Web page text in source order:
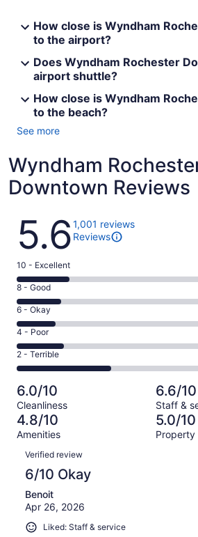
How close is Wyndham
to the airport?
Does Wyndham Rochester
airport shuttle?
How close is Wyndham
to the beach?
See more
Wyndham
Downtown Reviews
Reviews
5.61,001 reviews
Reviews
Rating
10
-
Excellent.
194
out
of
1001
10 - Excellent
Rating
8
-
Good.
156
out
of
1001
reviews
8 - Good
Rating
6
-
Okay.
143
of
1001
reviews
6 - Okay
Rating
4
-
Poor.
172
out
of
1001
4 - Poor
Rating
2
-
Terrible.
336
out
of
1001
reviews
2 - Terrible
6.0/10
Cleanliness
6.6/10
Staff &
4.8/10
Amenities
5.0/10
Property
Reviews
Verified review
6/10 Okay
Benoit
Apr 26, 2026
Liked: Staff & service